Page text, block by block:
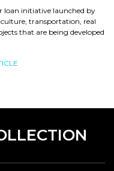
loan initiative launched by
transportation, real
that are being developed